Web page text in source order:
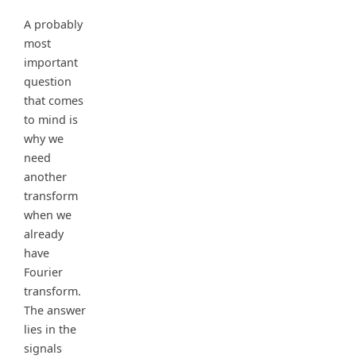
A probably
most
important
question
that comes
to mind is
why we
need
another
transform
when we
already
have
Fourier
transform.
The answer
lies in the
signals